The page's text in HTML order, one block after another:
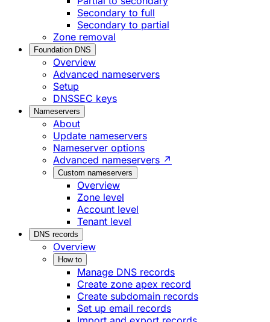
Secondary to full
Secondary to partial
Zone removal
Foundation DNS
Overview
Advanced nameservers
Setup
DNSSEC keys
Nameservers
About
Update nameservers
Nameserver options
Advanced nameservers ↗
Custom nameservers
Overview
Zone level
Account level
Tenant level
DNS records
Overview
How to
Manage DNS records
Create zone apex record
Create subdomain records
Set up email records